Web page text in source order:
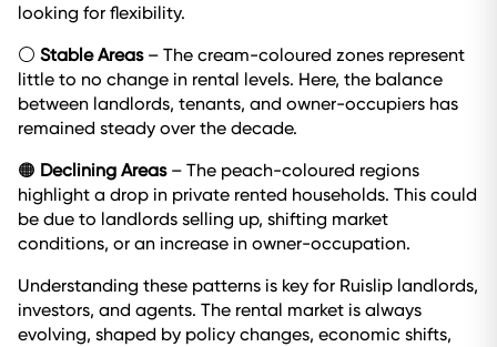
looking for flexibility.
⚪ Stable Areas– The cream-coloured zones represent
little to no change in rental levels. Here, the balance
between landlords, tenants, and owner-occupiers has
remained steady over the decade.
🟠 Declining Areas– The peach-coloured regions
highlight a drop in private rented households. This could
be due to landlords selling up, shifting market
conditions, or an increase in owner-occupation.
Understanding these patterns is key for Ruislip landlords,
investors, and agents. The rental market is always
evolving, shaped by policy changes, economic shifts,